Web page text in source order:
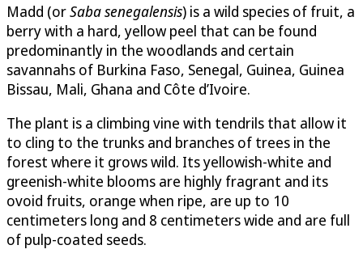
Madd (orSaba senegalensis) is a wild species of fruit, a
berry with a hard, yellow peel that can be found
predominantly in the woodlands and certain
savannahs of Burkina Faso, Senegal, Guinea, Guinea
Bissau, Mali, Ghana and Côte d’Ivoire.
The plant is a climbing vine with tendrils that allow it
to cling to the trunks and branches of trees in the
forest where it grows wild. Its yellowish-white and
greenish-white blooms are highly fragrant and its
ovoid fruits, orange when ripe, are up to 10
centimeters long and 8 centimeters wide and are full
of pulp-coated seeds.